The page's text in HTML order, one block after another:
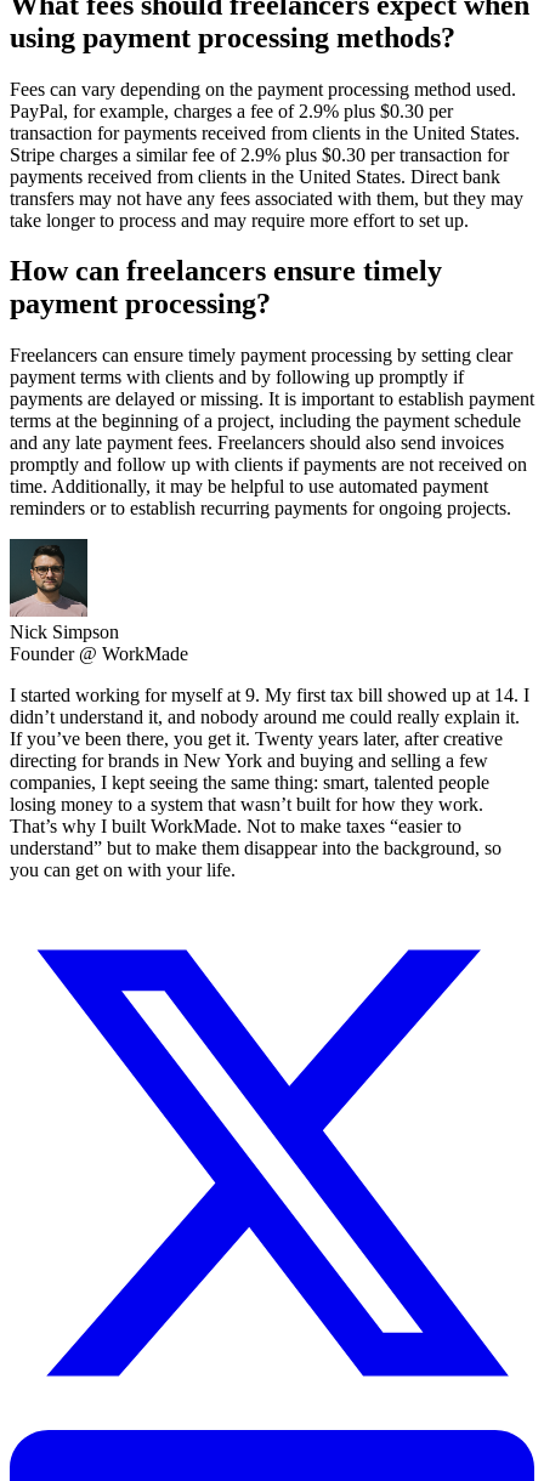
using payment processing methods?
Fees can vary depending on the payment processing method used.
PayPal, for example, charges a fee of 2.9% plus $0.30 per
transaction for payments received from clients in the United States.
Stripe charges a similar fee of 2.9% plus $0.30 per transaction for
payments received from clients in the United States. Direct bank
transfers may not have any fees associated with them, but they may
take longer to process and may require more effort to set up.
How can freelancers ensure timely
payment processing?
Freelancers can ensure timely payment processing by setting clear
payment terms with clients and by following up promptly if
payments are delayed or missing. It is important to establish payment
terms at the beginning of a project, including the payment schedule
and any late payment fees. Freelancers should also send invoices
promptly and follow up with clients if payments are not received on
time. Additionally, it may be helpful to use automated payment
reminders or to establish recurring payments for ongoing projects.
Nick Simpson
Founder @ WorkMade
I started working for myself at 9. My first tax bill showed up at 14. I
didn’t understand it, and nobody around me could really explain it.
If you’ve been there, you get it. Twenty years later, after creative
directing for brands in New York and buying and selling a few
companies, I kept seeing the same thing: smart, talented people
losing money to a system that wasn’t built for how they work.
That’s why I built WorkMade. Not to make taxes “easier to
understand” but to make them disappear into the background, so
you can get on with your life.